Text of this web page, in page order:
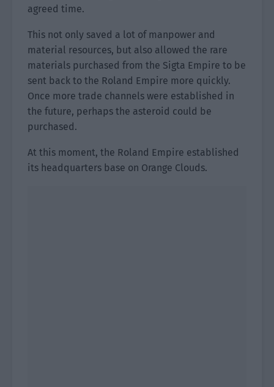
agreed time.
This not only saved a lot of manpower and
material resources, but also allowed the rare
materials purchased from the Sigta Empire to be
sent back to the Roland Empire more quickly.
Once more trade channels were established in
the future, perhaps the asteroid could be
purchased.
At this moment, the Roland Empire established
its headquarters base on Orange Clouds.